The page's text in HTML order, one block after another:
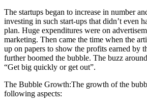
The startups began to increase in number
investing in such start-ups that didn’t even
plan. Huge expenditures were on
marketing. Then came the time when the
up on papers to show the profits earned by
further boomed the bubble. The buzz
“Get big quickly or get out”.
The Bubble Growth:The growth of the
following aspects: